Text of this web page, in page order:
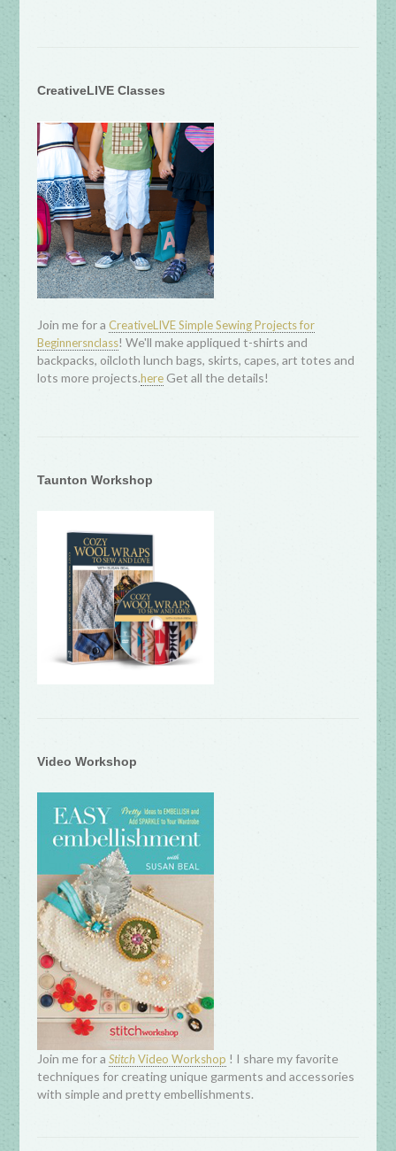
CreativeLIVE Classes
Join me for a CreativeLIVE Simple Sewing Projects for
Beginnersnclass! We'll make appliqued t-shirts and
backpacks, oilcloth lunch bags, skirts, capes, art totes and
lots more projects.here Get all the details!
Taunton Workshop
Video Workshop
Join me for aStitchVideo Workshop ! I share my favorite
techniques for creating unique garments and accessories
with simple and pretty embellishments.